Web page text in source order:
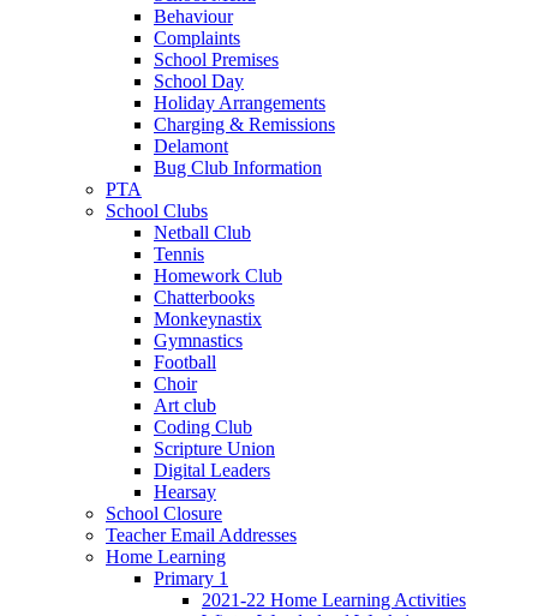
Behaviour
Complaints
School Premises
School Day
Holiday Arrangements
Charging & Remissions
Delamont
Bug Club Information
PTA
School Clubs
Netball Club
Tennis
Homework Club
Chatterbooks
Monkeynastix
Gymnastics
Football
Choir
Art club
Coding Club
Scripture Union
Digital Leaders
Hearsay
School Closure
Teacher Email Addresses
Home Learning
Primary 1
2021-22 Home Learning Activities